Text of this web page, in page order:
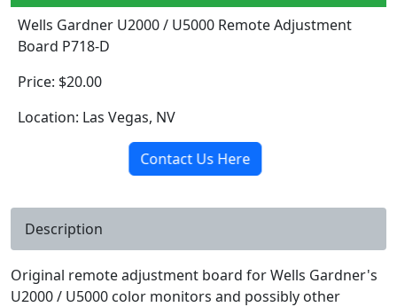
Wells Gardner U2000 / U5000 Remote Adjustment
Board P718-D
Price: $20.00
Location: Las Vegas, NV
Contact Us Here
Description
Original remote adjustment board for Wells Gardner's
U2000 / U5000 color monitors and possibly other